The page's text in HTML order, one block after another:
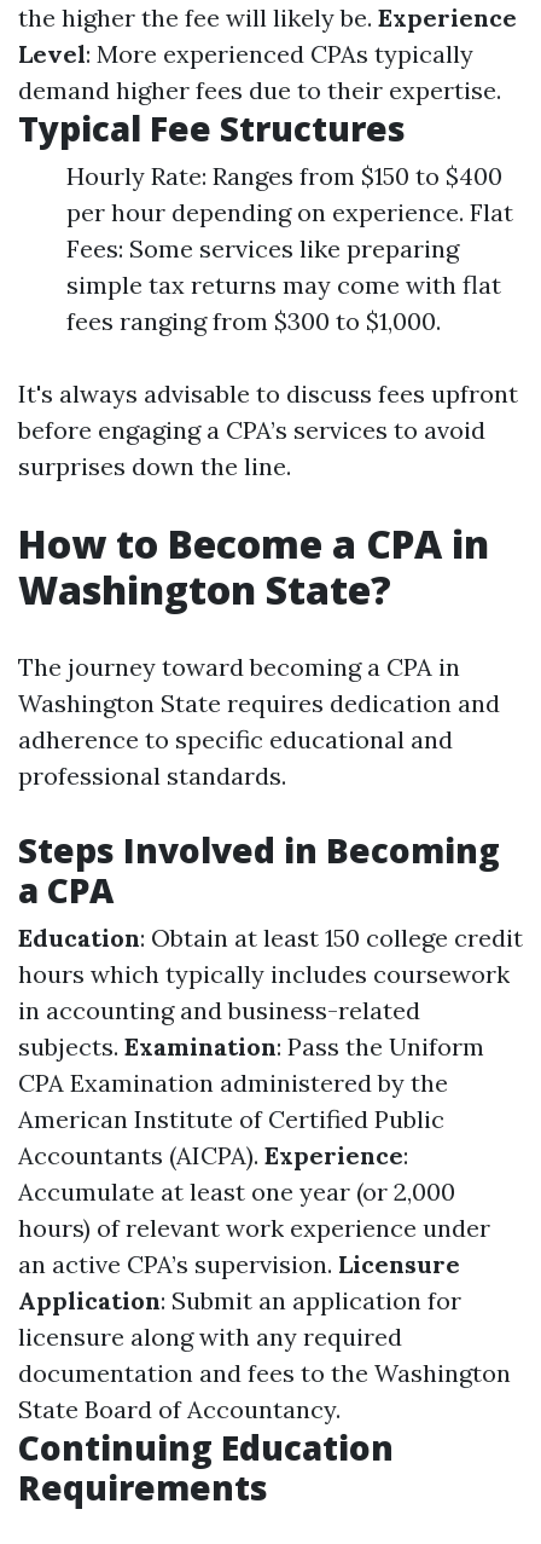
the higher the fee will likely be. Experience
Level: More experienced CPAs typically
demand higher fees due to their expertise.
Typical Fee Structures
Hourly Rate: Ranges from $150 to $400
per hour depending on experience. Flat
Fees: Some services like preparing
simple tax returns may come with flat
fees ranging from $300 to $1,000.
It's always advisable to discuss fees upfront
before engaging a CPA’s services to avoid
surprises down the line.
How to Become a CPA in
Washington State?
The journey toward becoming a CPA in
Washington State requires dedication and
adherence to specific educational and
professional standards.
Steps Involved in Becoming
a CPA
Education: Obtain at least 150 college credit
hours which typically includes coursework
in accounting and business-related
subjects. Examination: Pass the Uniform
CPA Examination administered by the
American Institute of Certified Public
Accountants (AICPA). Experience:
Accumulate at least one year (or 2,000
hours) of relevant work experience under
an active CPA’s supervision. Licensure
Application: Submit an application for
licensure along with any required
documentation and fees to the Washington
State Board of Accountancy.
Continuing Education
Requirements